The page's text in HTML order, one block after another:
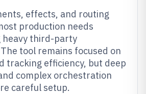
effects, and routing
production needs
third-party
tool remains focused on
tracking efficiency, but deep
complex orchestration
careful setup.